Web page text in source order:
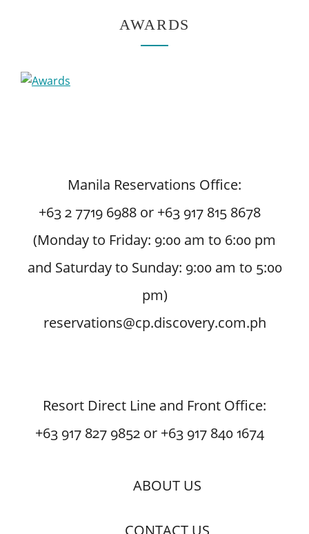
AWARDS
Manila Reservations Office:
+63 2 7719 6988 or +63 917 815 8678
(Monday to Friday: 9:00 am to 6:00 pm
and Saturday to Sunday: 9:00 am to 5:00
pm)
reservations@cp.discovery.com.ph
Resort Direct Line and Front Office:
+63 917 827 9852 or +63 917 840 1674
ABOUT US
CONTACT US